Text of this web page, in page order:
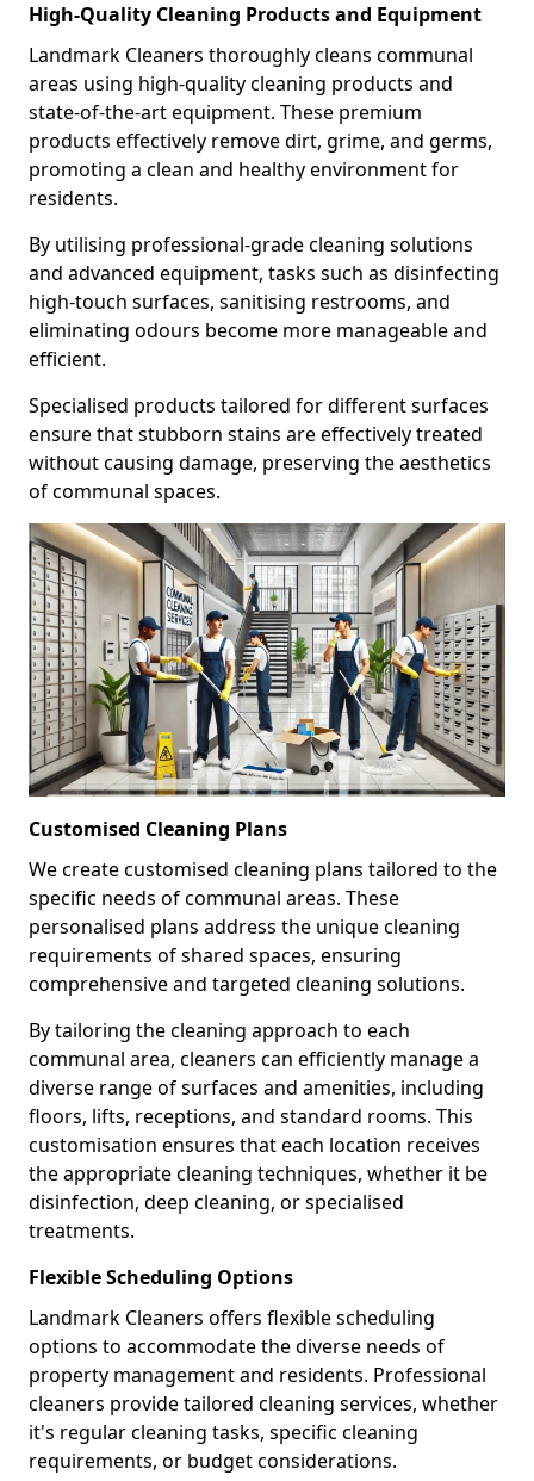
High-Quality Cleaning Products and Equipment
Landmark Cleaners thoroughly cleans communal
areas using high-quality cleaning products and
state-of-the-art equipment. These premium
products effectively remove dirt, grime, and germs,
promoting a clean and healthy environment for
residents.
By utilising professional-grade cleaning solutions
and advanced equipment, tasks such as disinfecting
high-touch surfaces, sanitising restrooms, and
eliminating odours become more manageable and
efficient.
Specialised products tailored for different surfaces
ensure that stubborn stains are effectively treated
without causing damage, preserving the aesthetics
of communal spaces.
Customised Cleaning Plans
We create customised cleaning plans tailored to the
specific needs of communal areas. These
personalised plans address the unique cleaning
requirements of shared spaces, ensuring
comprehensive and targeted cleaning solutions.
By tailoring the cleaning approach to each
communal area, cleaners can efficiently manage a
diverse range of surfaces and amenities, including
floors, lifts, receptions, and standard rooms. This
customisation ensures that each location receives
the appropriate cleaning techniques, whether it be
disinfection, deep cleaning, or specialised
treatments.
Flexible Scheduling Options
Landmark Cleaners offers flexible scheduling
options to accommodate the diverse needs of
property management and residents. Professional
cleaners provide tailored cleaning services, whether
it's regular cleaning tasks, specific cleaning
requirements, or budget considerations.